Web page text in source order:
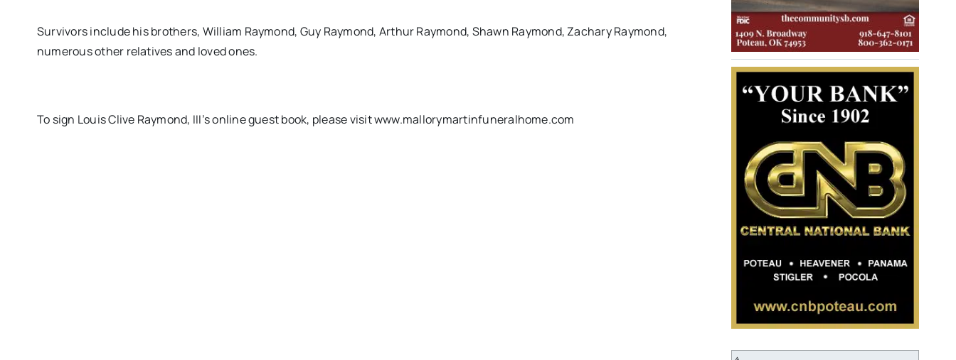
Survivors include his brothers, William Raymond, Guy Raymond, Arthur Raymond, Shawn Raymond, Zachary Raymond,
numerous other relatives and loved ones.
To sign Louis Clive Raymond, III’s online guest book, please visit www.mallorymartinfuneralhome.com